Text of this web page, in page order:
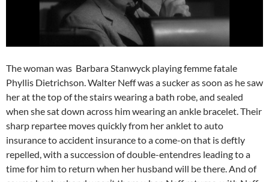
The woman was Barbara Stanwyck playing femme fatale
Phyllis Dietrichson. Walter Neff was a sucker as soon as he saw
her at the top of the stairs wearing a bath robe, and sealed
when she sat down across him wearing an ankle bracelet. Their
sharp repartee moves quickly from her anklet to auto
insurance to accident insurance to a come-on that is deftly
repelled, with a succession of double-entendres leading to a
time for him to return when her husband will be there. And of